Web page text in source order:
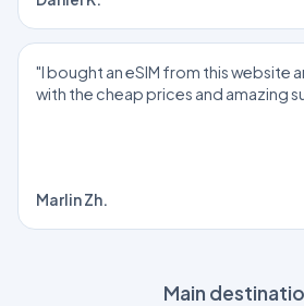
"I bought an eSIM from this website
with the cheap prices and amazing
Marlin Zh.
Main